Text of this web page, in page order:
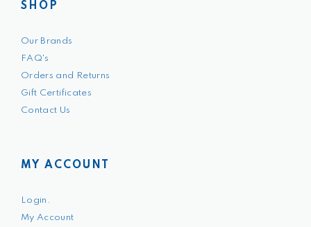
SHOP
Our Brands
FAQ's
Orders and Returns
Gift Certificates
Contact Us
MY ACCOUNT
Login.
My Account